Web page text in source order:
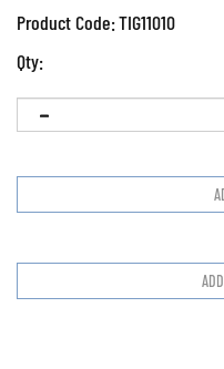
Product Code:TIG11010
Qty: